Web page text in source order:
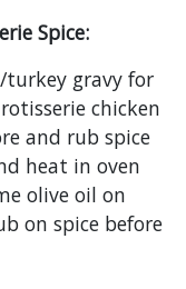
Spice:
turkey gravy for
chicken
and rub spice
heat in oven
olive oil on
on spice before